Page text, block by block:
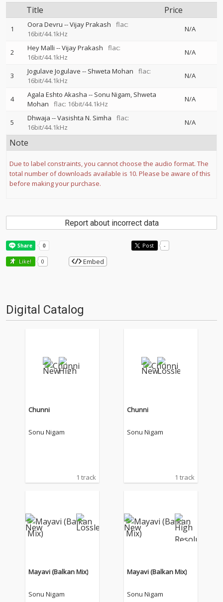
Title Price
1 Oora Devru --Vijay Prakash
flac:
16bit/44.1kHz
N/A
2 Hey Malli --Vijay Prakash
flac:
16bit/44.1kHz
N/A
3 Jogulave Jogulave -- Shweta Mohan
flac:
16bit/44.1kHz
N/A
4 Agala Eshto Akasha -- Sonu Nigam Shweta
Mohan
flac: 16bit/44.1kHz
N/A
5 Dhwaja --Vasishta N. Simha
flac:
16bit/44.1kHz
N/A
Note
Due to label constraints, you cannot choose the audio format. The
total number of downloads available is 10. Please be aware of this
before making your purchase.
Report about incorrect data
Post -
Like! 0 Embed
Digital Catalog
Chunni
Sonu Nigam
1 track
Chunni
Sonu Nigam
1 track
Mayavi (Balkan Mix)
Sonu Nigam
Mayavi (Balkan Mix)
Sonu Nigam